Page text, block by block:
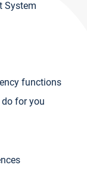
System
functions
for you